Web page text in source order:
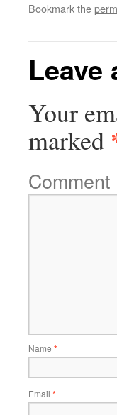
Bookmark the
Leave
Your
marked
Comment
Name *
Email *